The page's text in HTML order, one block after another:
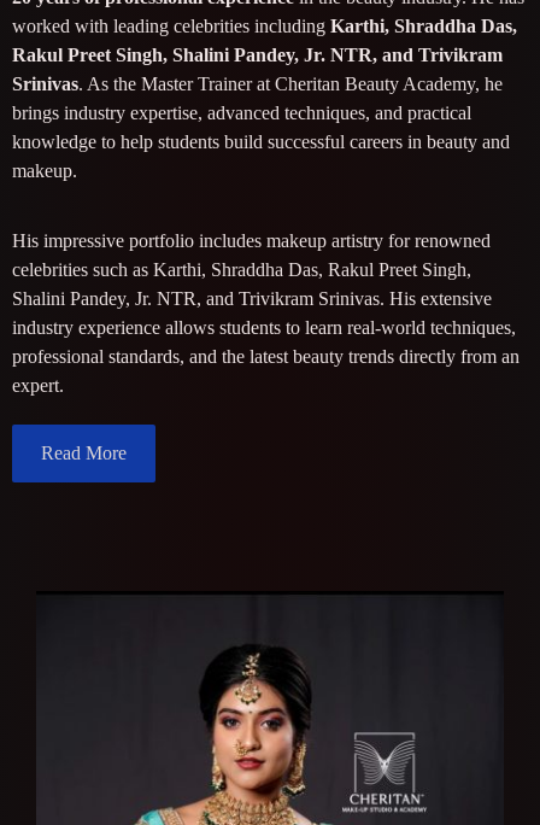
worked with leading celebrities including Karthi, Shraddha Das,
Rakul Preet Singh, Shalini Pandey, Jr. NTR, and Trivikram
Srinivas. As the Master Trainer at Cheritan Beauty Academy, he
brings industry expertise, advanced techniques, and practical
knowledge to help students build successful careers in beauty and
makeup.
His impressive portfolio includes makeup artistry for renowned
celebrities such as Karthi, Shraddha Das, Rakul Preet Singh,
Shalini Pandey, Jr. NTR, and Trivikram Srinivas. His extensive
industry experience allows students to learn real-world techniques,
professional standards, and the latest beauty trends directly from an
expert.
Read More